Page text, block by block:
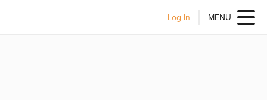
Log In MENU